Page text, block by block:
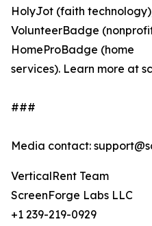
HolyJot (faith
VolunteerBadge
HomeProBadge (home
services). Learn more at
###
Media contact:
VerticalRent Team
ScreenForge Labs LLC
+1 239-219-0929